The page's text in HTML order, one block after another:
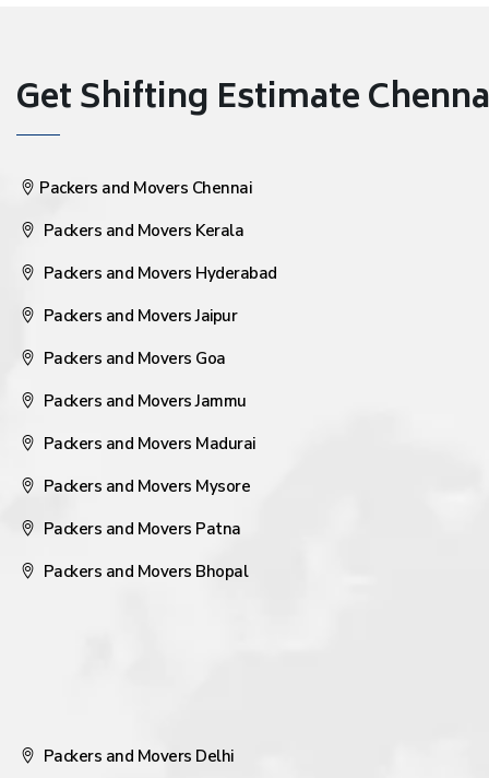
Get Shifting Estimate
Packers and Movers Chennai
Packers and Movers Kerala
Packers and Movers Hyderabad
Packers and Movers Jaipur
Packers and Movers Goa
Packers and Movers Jammu
Packers and Movers Madurai
Packers and Movers Mysore
Packers and Movers Patna
Packers and Movers Bhopal
Packers and Movers Delhi